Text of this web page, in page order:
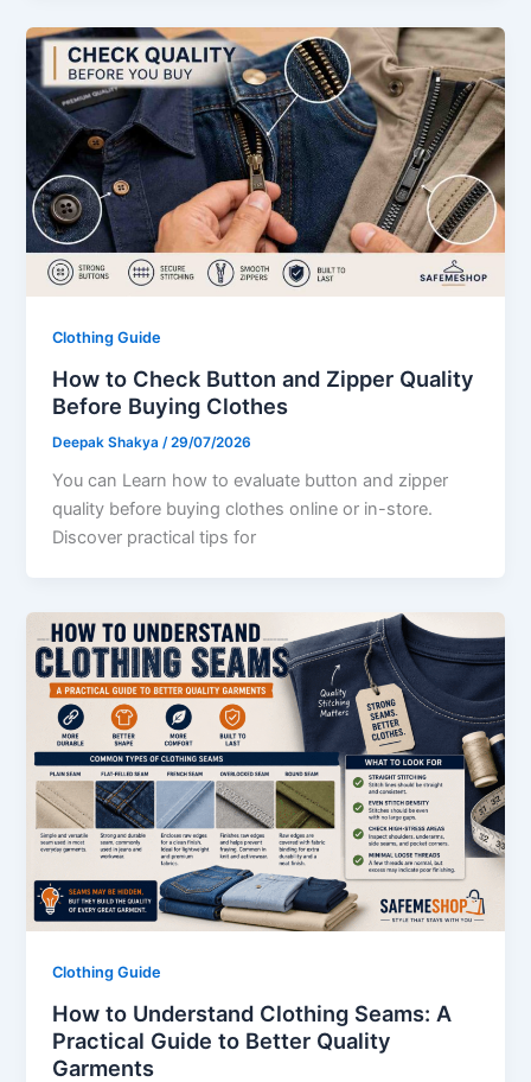
Clothing Guide
How to Check Button and Zipper Quality
Before Buying Clothes
Deepak Shakya /29/07/2026
You can Learn how to evaluate button and zipper
quality before buying clothes online or in-store.
Discover practical tips for
Clothing Guide
How to Understand Clothing Seams: A
Practical Guide to Better Quality
Garments